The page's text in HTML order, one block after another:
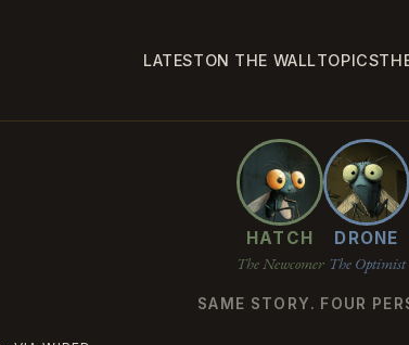
LATESTON THE WALLTOPICS
HATCH
The Newcomer
DRONE
The Optimist
SAME STORY. FOUR